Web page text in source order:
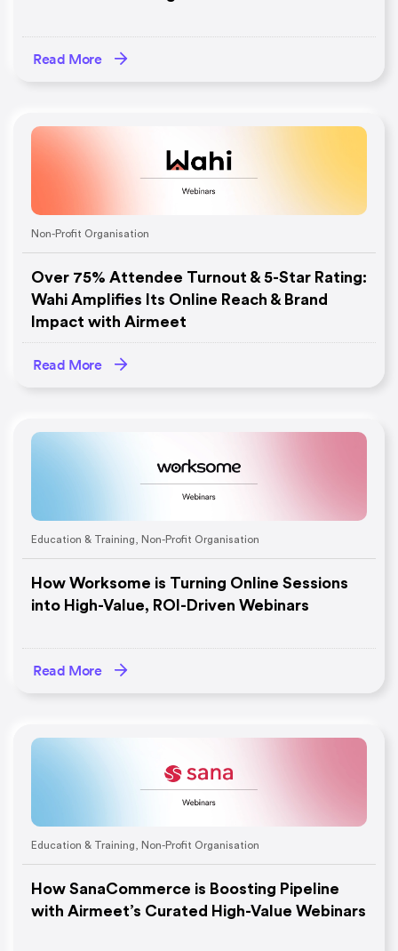
Read More
Non-Profit Organisation
Over 75% Attendee Turnout & 5-Star Rating:
Wahi Amplifies Its Online Reach & Brand
Impact with Airmeet
Read More
Education & Training Non-Profit Organisation
How Worksome is Turning Online Sessions
into High-Value, ROI-Driven Webinars
Read More
Education & Training Non-Profit Organisation
How SanaCommerce is Boosting Pipeline
with Airmeet’s Curated High-Value Webinars